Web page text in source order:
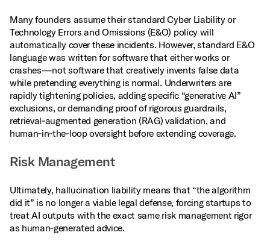
Many founders assume their standard Cyber Liability or
Technology Errors and Omissions (E&O) policy will
automatically cover these incidents. However, standard E&O
language was written for software that either works or
crashes—not software that creatively invents false data
while pretending everything is normal. Underwriters are
rapidly tightening policies, adding specific “generative AI”
exclusions, or demanding proof of rigorous guardrails,
retrieval‑augmented generation (RAG) validation, and
human‑in‑the‑loop oversight before extending coverage.
Risk Management
Ultimately, hallucination liability means that “the algorithm
did it” is no longer a viable legal defense, forcing startups to
treat AI outputs with the exact same risk management rigor
as human‑generated advice.